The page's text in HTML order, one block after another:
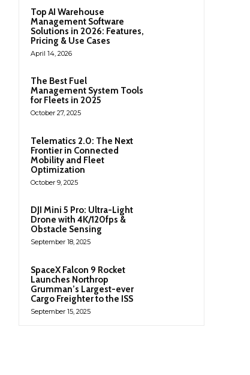
Top AI Warehouse
Management Software
Solutions in 2026: Features,
Pricing & Use Cases
April 14, 2026
The Best Fuel
Management System Tools
for Fleets in 2025
October 27, 2025
Telematics 2.0: The Next
Frontier in Connected
Mobility and Fleet
Optimization
October 9, 2025
DJI Mini 5 Pro: Ultra-Light
Drone with 4K/120fps &
Obstacle Sensing
September 18, 2025
SpaceX Falcon 9 Rocket
Launches Northrop
Grumman’s Largest-ever
Cargo Freighter to the ISS
September 15, 2025